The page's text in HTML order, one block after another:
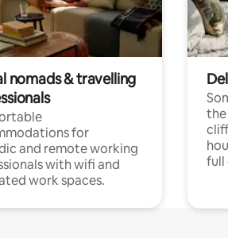
nomads & travelling
for
and remote working
with wifi and
work spaces.
full